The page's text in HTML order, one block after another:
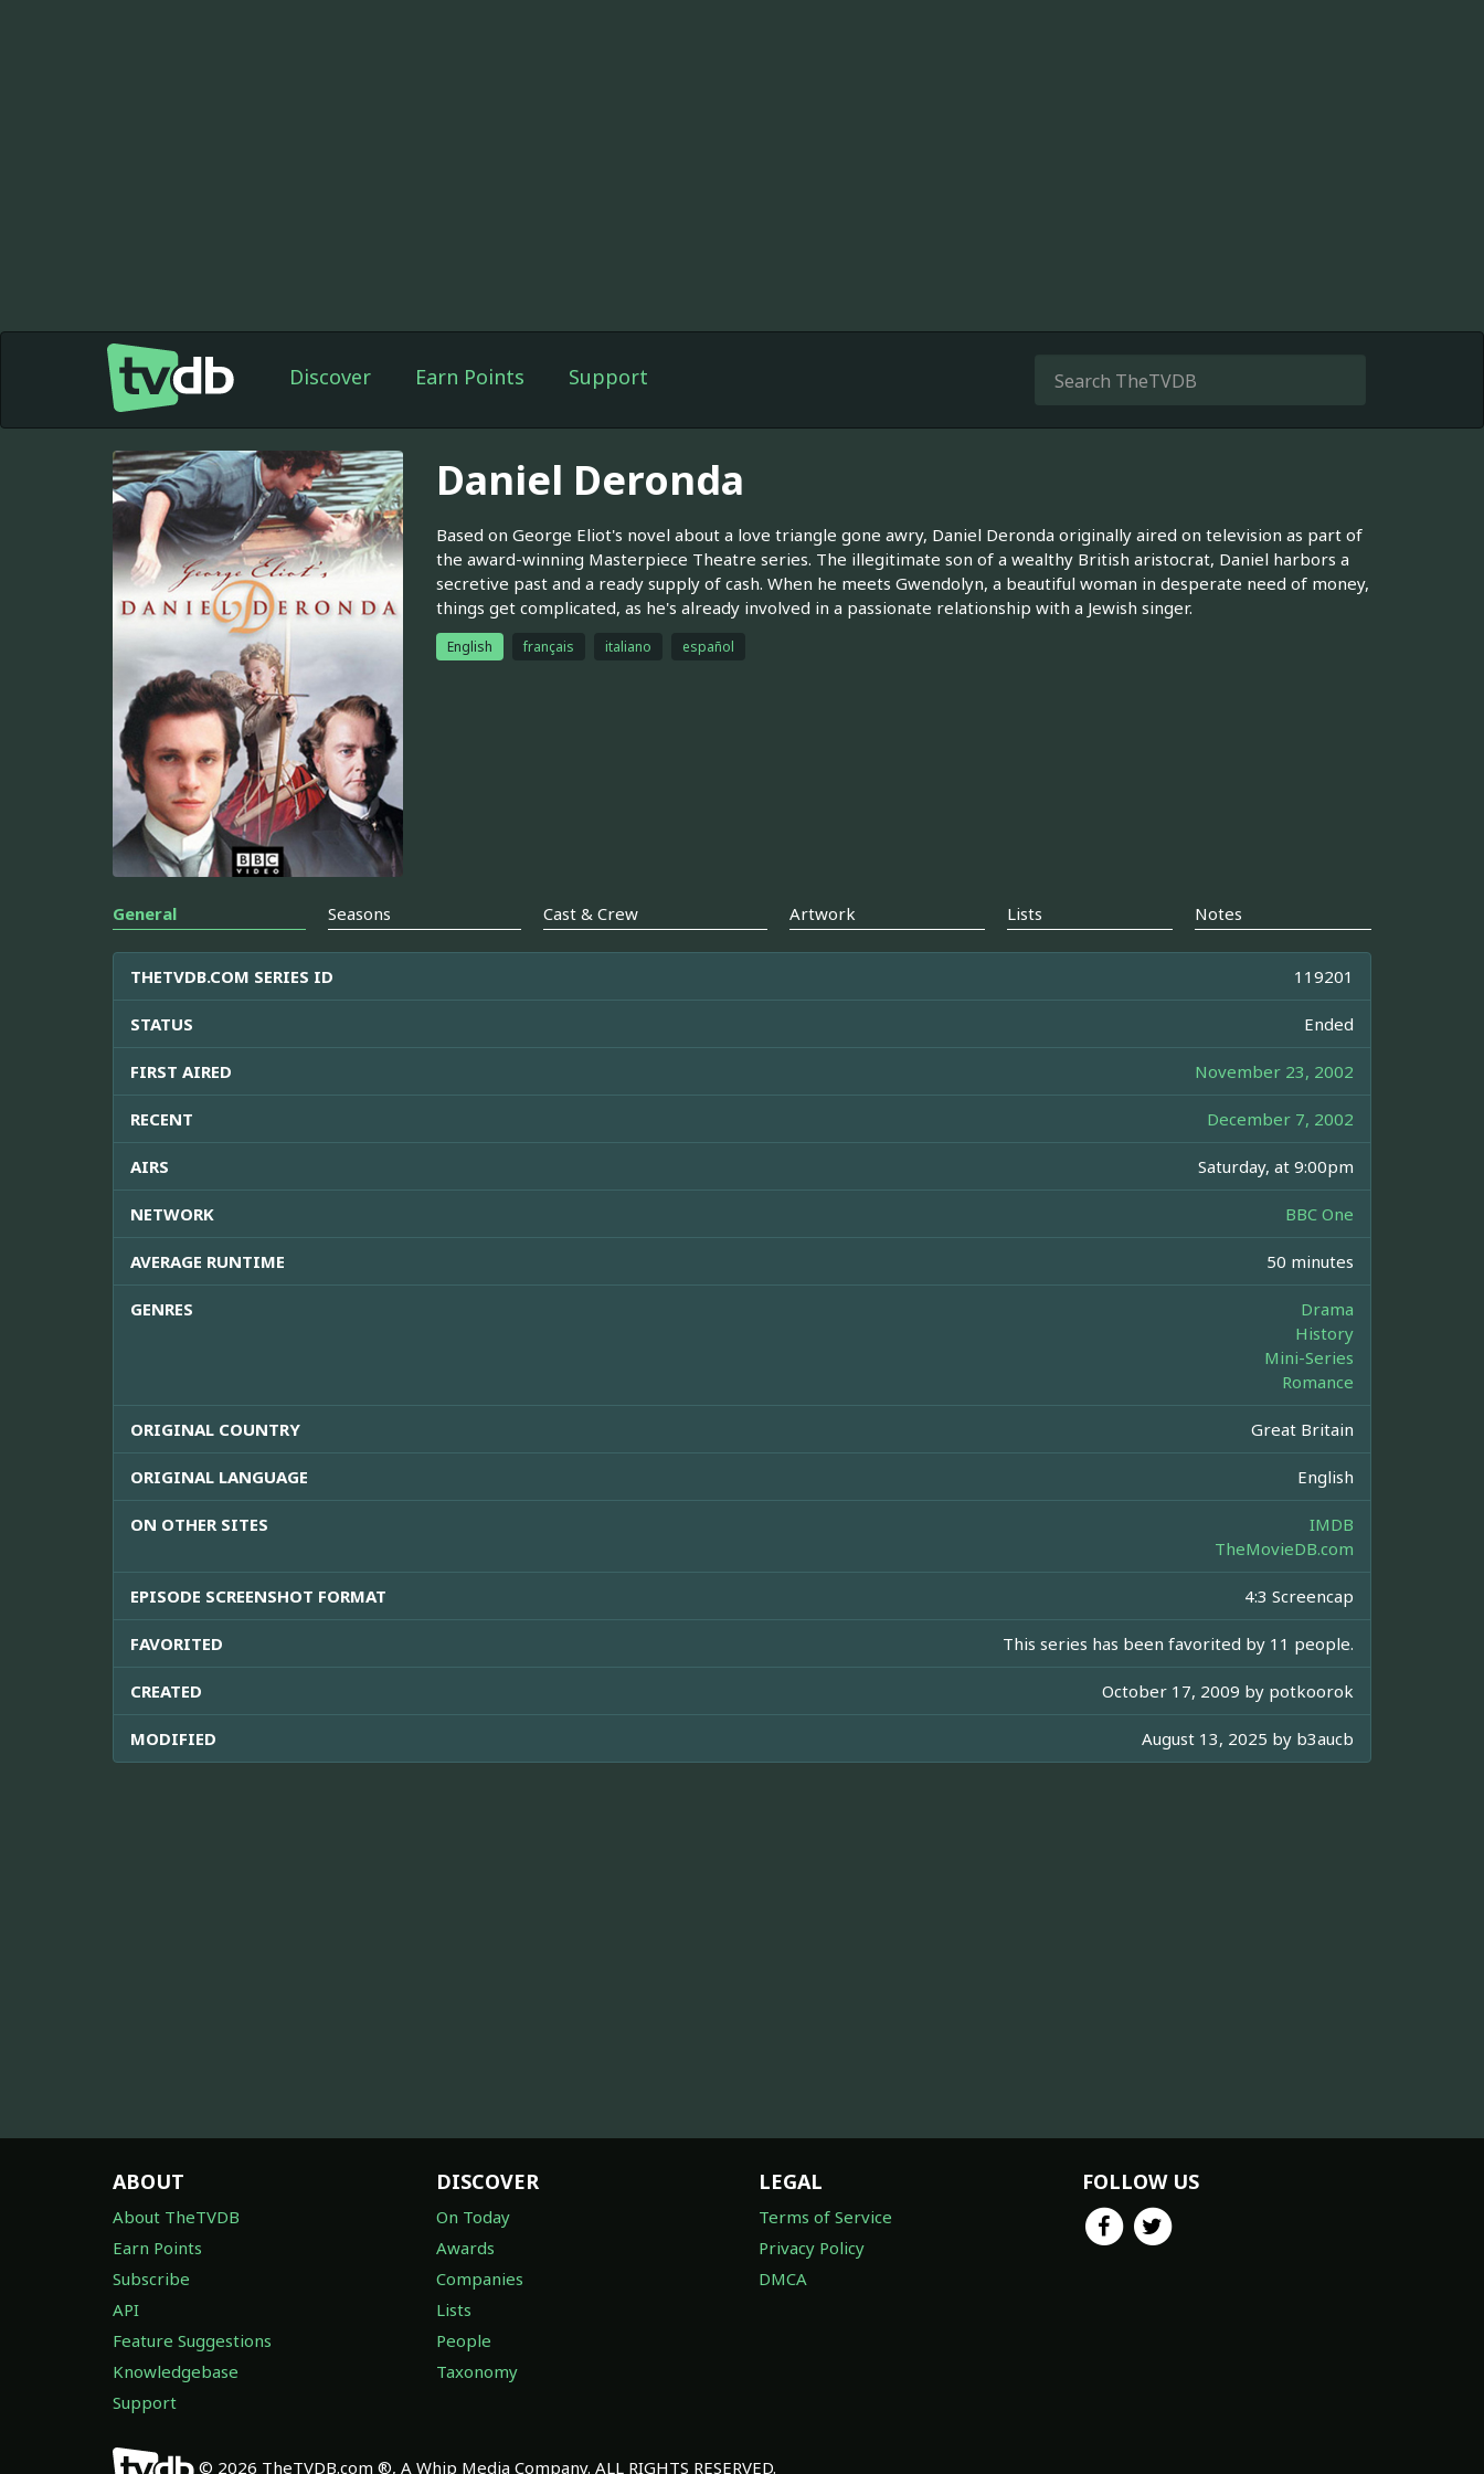
Discover Earn Points Support
Daniel Deronda
Based on George Eliot's novel about a love triangle gone awry, Daniel Deronda originally aired on television as part of
the award-winning Masterpiece Theatre series. The illegitimate son of a wealthy British aristocrat, Daniel harbors a
secretive past and a ready supply of cash. When he meets Gwendolyn, a beautiful woman in desperate need of money,
things get complicated, as he's already involved in a passionate relationship with a Jewish singer.
English français italiano español
General Seasons Cast & Crew Artwork Lists Notes
THETVDB.COM SERIES ID 119201
STATUS Ended
FIRST AIRED November 23, 2002
RECENT December 7, 2002
AIRS Saturday, at 9:00pm
NETWORK BBC One
AVERAGE RUNTIME 50 minutes
GENRES
Drama
History
Mini-Series
Romance
ORIGINAL COUNTRY Great Britain
ORIGINAL LANGUAGE English
ON OTHER SITES
IMDB
TheMovieDB.com
EPISODE SCREENSHOT FORMAT 4:3 Screencap
FAVORITED This series has been favorited by 11 people.
CREATED October 17, 2009 by potkoorok
MODIFIED August 13, 2025 by b3aucb
ABOUT
About TheTVDB
Earn Points
Subscribe
API
Feature Suggestions
Knowledgebase
Support
DISCOVER
On Today
Awards
Companies
Lists
People
Taxonomy
LEGAL
Terms of Service
Privacy Policy
DMCA
FOLLOW US
© 2026 TheTVDB.com ®, A Whip Media Company. ALL RIGHTS RESERVED.